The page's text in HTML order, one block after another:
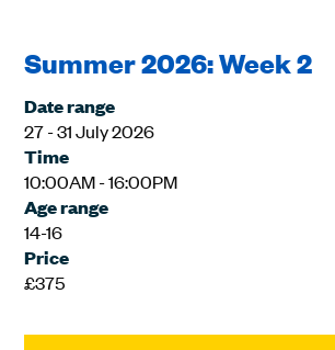
Summer 2026: Week 2
Date range
27 - 31 July 2026
Time
10:00AM - 16:00PM
Age range
14-16
Price
£375